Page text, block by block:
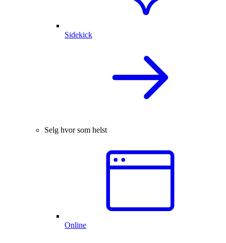
Sidekick
Selg hvor som helst
Online